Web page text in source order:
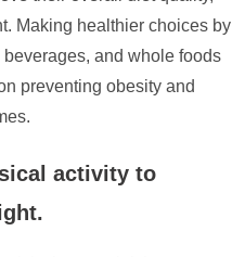
Making healthier choices by
and whole foods
preventing obesity and
activity to